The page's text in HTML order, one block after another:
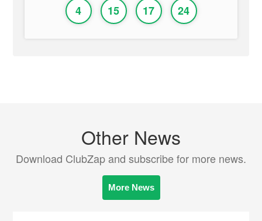
4 15 17 24
Other News
Download ClubZap and subscribe for more news.
More News